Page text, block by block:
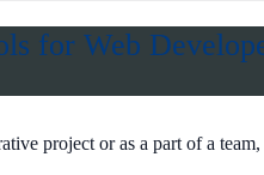
for Web
project or as a part of a